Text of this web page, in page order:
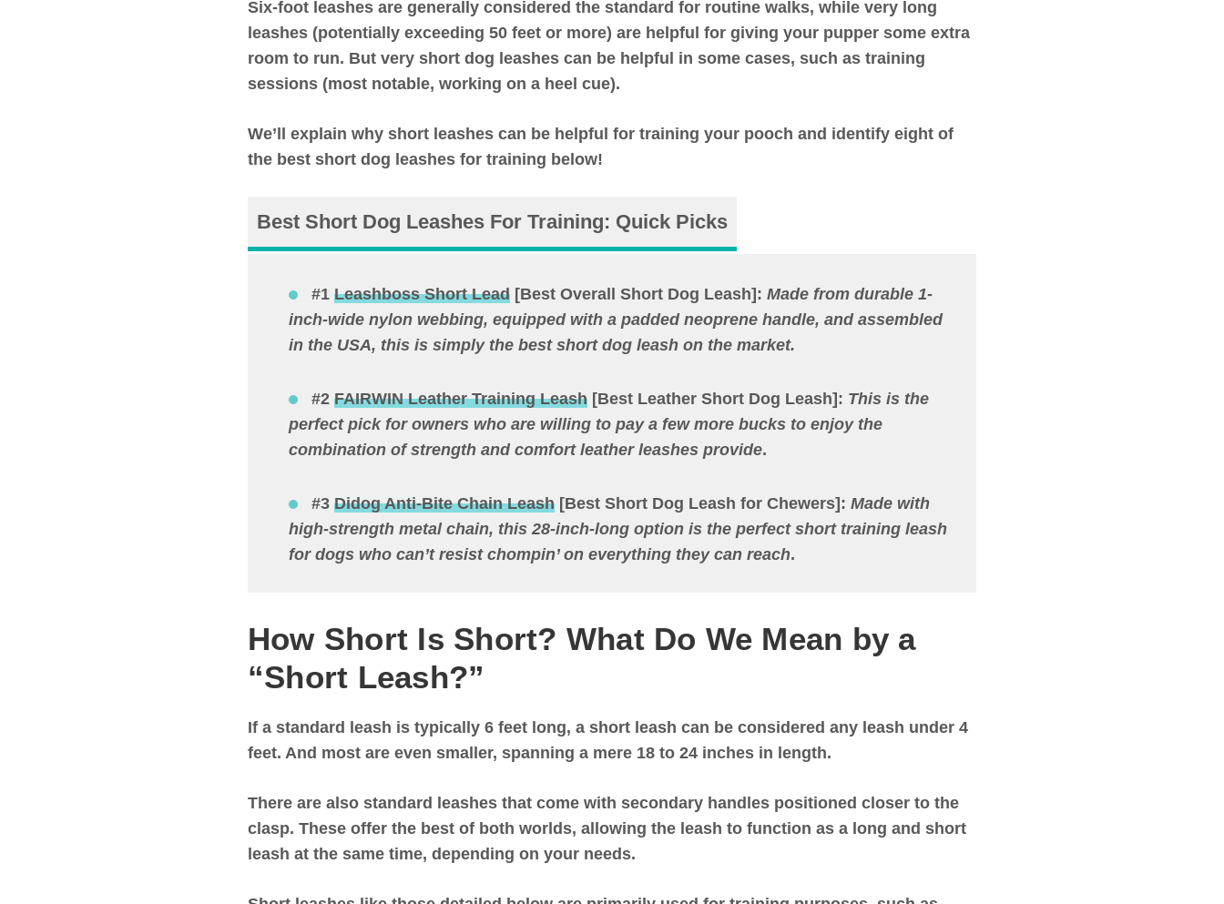
Six-foot leashes are generally considered the standard for routine walks, while very long
leashes (potentially exceeding 50 feet or more) are helpful for giving your pupper some extra
room to run. But very short dog leashes can be helpful in some cases, such as training
sessions (most notable, working on a heel cue).
We’ll explain why short leashes can be helpful for training your pooch and identify eight of
the best short dog leashes for training below!
Best Short Dog Leashes For Training: Quick Picks
#1 Leashboss Short Lead [Best Overall Short Dog Leash]: Made from durable 1-
inch-wide nylon webbing, equipped with a padded neoprene handle, and assembled
in the USA, this is simply the best short dog leash on the market.
#2 FAIRWIN Leather Training Leash [Best Leather Short Dog Leash] : This is the
perfect pick for owners who are willing to pay a few more bucks to enjoy the
combination of strength and comfort leather leashes provide.
#3 Didog Anti-Bite Chain Leash [Best Short Dog Leash for Chewers] : Made with
high-strength metal chain, this 28-inch-long option is the perfect short training leash
for dogs who can’t resist chompin’ on everything they can reach.
How Short Is Short? What Do We Mean by a
“Short Leash?”
If a standard leash is typically 6 feet long, a short leash can be considered any leash under 4
feet. And most are even smaller, spanning a mere 18 to 24 inches in length.
There are also standard leashes that come with secondary handles positioned closer to the
clasp. These offer the best of both worlds, allowing the leash to function as a long and short
leash at the same time, depending on your needs.